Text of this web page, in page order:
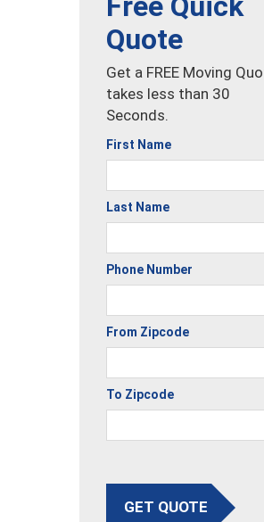
Quote
Get a FREE Moving
takes less than 30
Seconds.
First Name
Last Name
Phone Number
From Zipcode
To Zipcode
GET QUOTE